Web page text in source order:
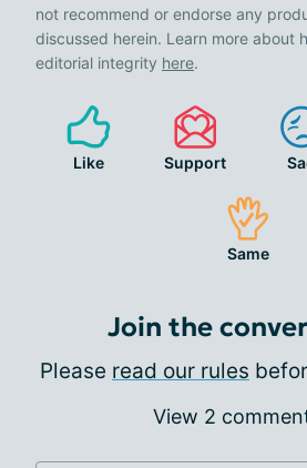
not recommend or endorse any
discussed herein. Learn more about
editorial integrity here.
Like Support
Same
Join the
Please read our rules
View 2